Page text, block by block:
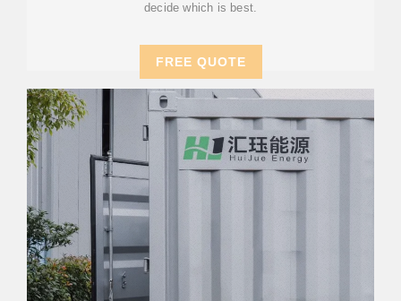
decide which is best.
FREE QUOTE